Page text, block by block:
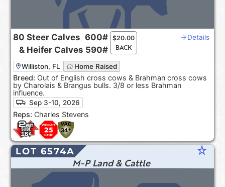
80
&
Steer Calves
Heifer Calves
600#
590#
$20.00
BACK
Details
Williston, FL Home Raised
Breed: Out of English cross cows & Brahman cross cows
by Charolais & Brangus bulls. 3/8 or less Brahman
influence.
Sep 3-10, 2026
Reps: Charles Stevens
LOT 6574A star_rate
M-P Land & Cattle